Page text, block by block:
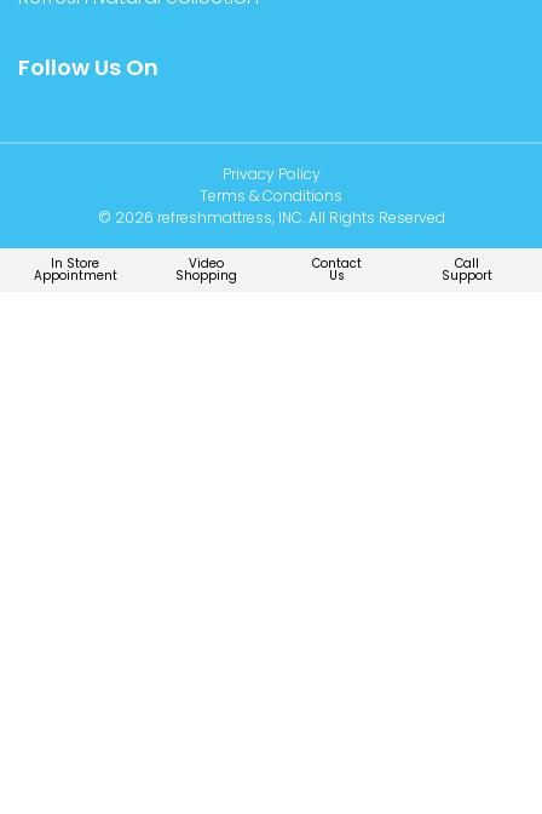
Follow Us On
Privacy Policy
Terms & Conditions
© 2026 refreshmattress, INC. All Rights Reserved
In Store
Appointment
Video
Shopping
Contact
Us
Call
Support